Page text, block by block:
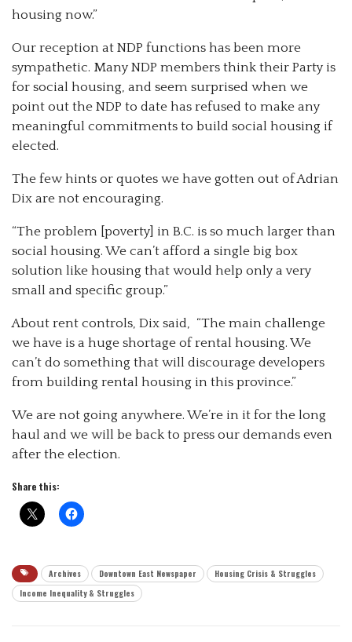
housing now.”
Our reception at NDP functions has been more
sympathetic. Many NDP members think their Party is
for social housing, and seem surprised when we
point out the NDP to date has refused to make any
meaningful commitments to build social housing if
elected.
The few hints or quotes we have gotten out of Adrian
Dix are not encouraging.
“The problem [poverty] in B.C. is so much larger than
social housing. We can’t afford a single big box
solution like housing that would help only a very
small and specific group.”
About rent controls, Dix said, “The main challenge
we have is a huge shortage of rental housing. We
can’t do something that will discourage developers
from building rental housing in this province.”
We are not going anywhere. We’re in it for the long
haul and we will be back to press our demands even
after the election.
Share this:
Archives Downtown East Newspaper
Housing Crisis & Struggles
Income Inequality & Struggles